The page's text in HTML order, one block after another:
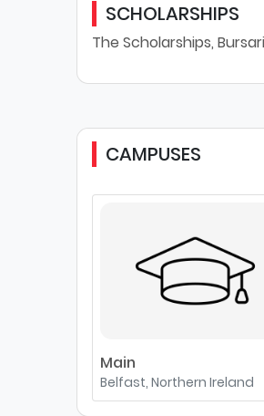
SCHOLARSHIPS
The Scholarships,
CAMPUSES
Main
Belfast, Northern Ireland